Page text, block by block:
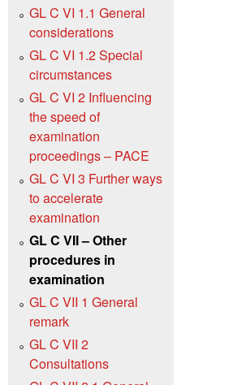
GL C VI 1.1 General
considerations
GL C VI 1.2 Special
circumstances
GL C VI 2 Influencing
the speed of
examination
proceedings – PACE
GL C VI 3 Further ways
to accelerate
examination
GL C VII – Other
procedures in
examination
GL C VII 1 General
remark
GL C VII 2
Consultations